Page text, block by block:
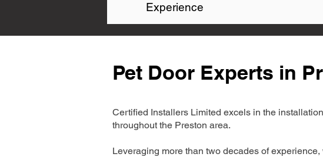
Experience
Pet Door Experts in
Certified Installers Limited excels in the
throughout the Preston area.
Leveraging more than two decades of